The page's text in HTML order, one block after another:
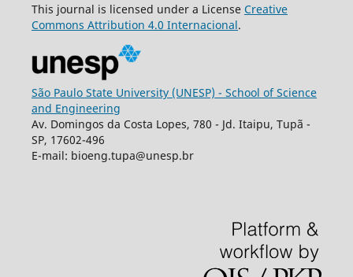
This journal is licensed under a License Creative
Commons Attribution 4.0 Internacional.
São Paulo State University (UNESP) - School of Science
and Engineering
Av. Domingos da Costa Lopes, 780 - Jd. Itaipu, Tupã -
SP, 17602-496
E-mail: bioeng.tupa@unesp.br